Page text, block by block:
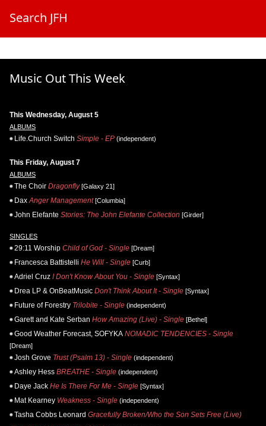
Search JFH
Music Out This Week
This Wednesday, August 5
ALBUMS
Life.Church Switch Simple - EP (independent)
This Friday, August 7
ALBUMS
The Choir Dragonfly[Galaxy 21]
Dax Anger Management[Columbia]
John Elefante Stories: The John Elefante Collection [Girder]
SINGLES
29:11 Worship Child of God - Single [Dream]
Francesca Battistelli He Will - Single [Curb]
Adriel Cruz I Don't Know About You - Single [Syntax]
Drea LP & OnBeatMusic Don't Think About It - Single [Syntax]
Future of Forestry Trilobite - Single (independent)
Garett and Kate Serban How Amazing (Live) - Single [Bethel]
Good Weather Forecast, SOFYKA NOMADIC TENDENCIES - Single
[Dream]
Josh Grove Trust (Psalm 13) - Single (independent)
Ashley Hess BREATHE - Single (independent)
Daye Jack He Is There For Me - Single [Syntax]
Mat Kearney Weakness - Single (independent)
Tasha Cobbs Leonard Gracefully Broken/Who the Son Sets Free (Live)